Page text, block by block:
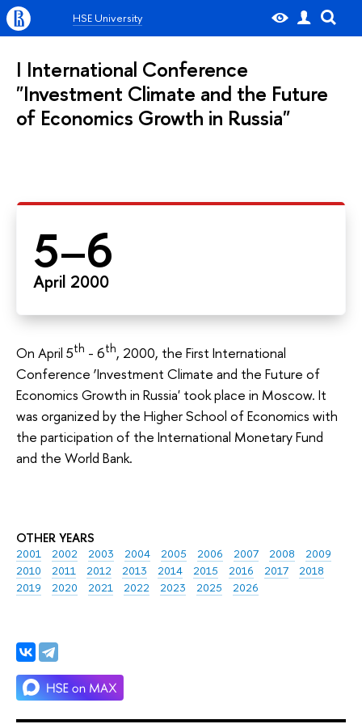
HSE University
OTHER YEARS
2001 2002 2003 2004 2005 2006 2007 2008
2009
2010
2011 2012 2013 2014 2015 2016 2017
2018
2019
2020 2021 2022 2023 2025 2026
I International Conference
"Investment Climate and the Future
of Economics Growth in Russia"
5–6
April 2000
On April 5th - 6th, 2000, the First International
Conference ‘Investment Climate and the Future of
Economics Growth in Russia' took place in Moscow. It
was organized by the Higher School of Economics with
the participation of the International Monetary Fund
and the World Bank.